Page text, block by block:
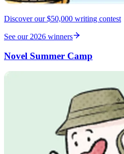
Discover our $50,000 writing contest
See our 2026 winners
Novel Summer Camp